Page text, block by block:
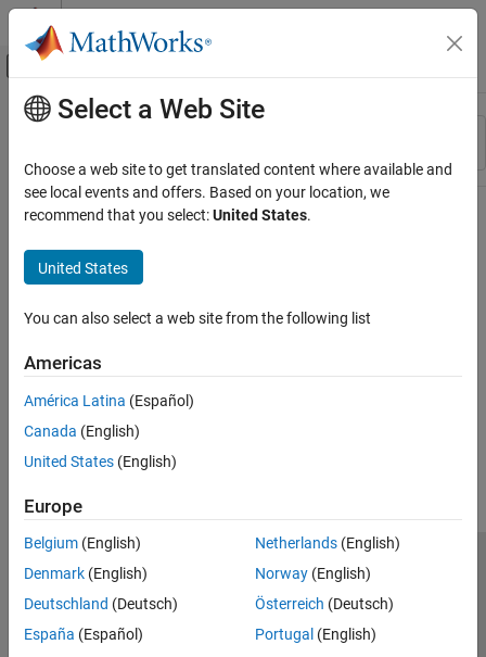
Skip to content
Off-Canvas Navigation Menu Toggle
Resource
Main Content
Select a Web Site
Choose a web site to get translated content where available and
see local events and offers. Based on your location, we
recommend that you select:United States.
United States
You can also select a web site from the following list
Americas
América Latina (Español)
Canada (English)
United States (English)
Europe
Belgium (English)
Denmark (English)
Deutschland (Deutsch)
España (Español)
Netherlands(English)
Norway(English)
Österreich (Deutsch)
Portugal (English)
Trust Center Trademarks Privacy Policy
Preventing Piracy
Application Status
© 1994-2026 The MathWorks, Inc.